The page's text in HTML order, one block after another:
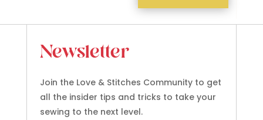
Newsletter
Join the Love & Stitches Community to get
all the insider tips and tricks to take your
sewing to the next level.